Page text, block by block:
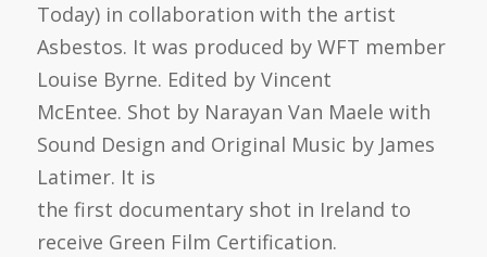
Today) in collaboration with the artist
Asbestos. It was produced by WFT member
Louise Byrne. Edited by Vincent
McEntee. Shot by Narayan Van Maele with
Sound Design and Original Music by James
Latimer. It is
the first documentary shot in Ireland to
receive Green Film Certification.